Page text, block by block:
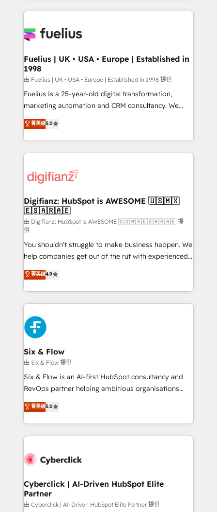
sure you can actually use it, build your website in
for you and execute it on HubSpot. We are on the
framework, meaning we've been accredited by
HubSpot and vetted by the CCS, which means we
can support public sector companies as well the
other ones listed in our profile. Our services: -
HubSpot implementation - HubSpot CMS website
is there for you to: - Grow revenue, and run your
business more efficiently - Build stronger
more people - Get the most out of your HubSpot
investment
Fuelius | UK • USA • Europe | Established in
1998
由 Fuelius | UK • USA • Europe | Established in 1998 提供
Fuelius is a 25-year-old digital transformation,
marketing automation and CRM consultancy. We
enable mid-market and enterprise clients to
maximise their return from digital and fuel their
growth. We modernise platforms, streamline
operations that are causing inefficiencies, improve
supercharge revenue operations Key services: • CRM
Transformation / Web Development • RevOps &
Sales Consulting • Marketing Automation What
makes us different? 🚀 Top 0.5% of global HubSpot
agencies ⚙️ The strongest technical ability and
integration capabilities 💼 Consultative, long-term
partners who will embed ourselves into your
business, processes and systems 🏢 We specialise in
working with mid-market and enterprise
organisations, global organisations and those with
complex use cases 🏆 CRM Implementation,
Platform Enablement, Custom Integration and
Onboarding Accredited 🔐 ISO27001 & ISO9001
Certified
菁英级5.0
Digifianz: HubSpot is AWESOME 🇺🇸🇲🇽
🇪🇸🇦🇷🇦🇪
由 Digifianz: HubSpot is AWESOME 🇺🇸🇲🇽🇪🇸🇦🇷🇦🇪 提
供
You shouldn't struggle to make business happen. We
help companies get out of the rut with experienced,
process-oriented teams implementing HubSpot
Marketing, Sales, Service, CMS and Operations Hub,
so selling and actually engaging with your customers
feels easy and pain-free. We are a top ranked
HubSpot Elite Partner, winner of Rookie of the Year
and Customer First Awards, 4.9/5 rating in HubSpot
Reviews and 4.9/5 rating in Clutch Reviews. Digifianz
helps the following industries: logistics & 3PL, home
improvement & construction, branding and
commercialization, real estate, health, education,
SaaS, Software Dev & IT and consulting, make the
the United States, EU, UAE, Mexico and Latin
America. From casual user to super fan: make
菁英级4.9
Six & Flow
由 Six & Flow 提供
Six & Flow is an AI-first HubSpot consultancy and
RevOps partner helping ambitious organisations
grow with clarity, confidence, and intelligence.
Operating across the UK, Netherlands, Ireland, and
Canada, we’ve delivered thousands of successful
HubSpot projects for mid-market and enterprise
combine HubSpot, data, and AI to design connected
and technology for predictable, scalable revenue
growth. Our expertise spans RevOps, CRM and data
architecture, AI enablement, and strategic marketing,
菁英级5.0
Cyberclick | AI-Driven HubSpot Elite
Partner
由 Cyberclick | AI-Driven HubSpot Elite Partner 提供